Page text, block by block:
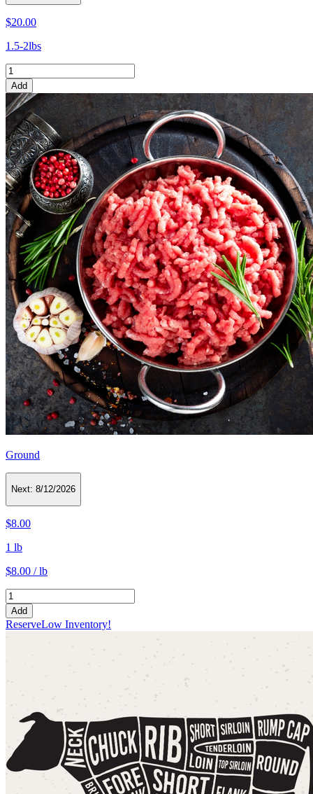
$20.00
1.5-2lbs
Add
Ground
Next: 8/12/2026
$8.00
1 lb
$8.00 / lb
Add
ReserveLow Inventory!